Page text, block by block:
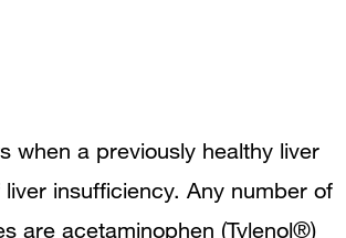
when a previously healthy liver
insufficiency. Any number of
are acetaminophen (Tylenol®)